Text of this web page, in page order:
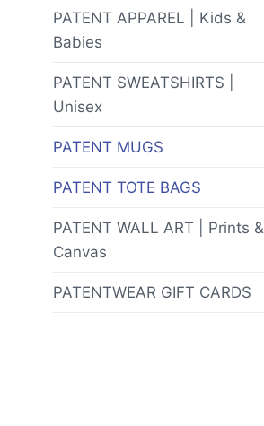
PATENT APPAREL | Kids &
Babies
PATENT SWEATSHIRTS |
Unisex
PATENT MUGS
PATENT TOTE BAGS
PATENT WALL ART | Prints &
Canvas
PATENTWEAR GIFT CARDS